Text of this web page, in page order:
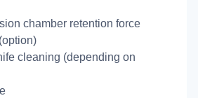
chamber retention force
cleaning (depending on